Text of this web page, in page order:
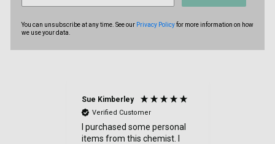
You can unsubscribe at any time. See our Privacy Policyfor more information on how
we use your data.
Sue Kimberley
Verified Customer
I purchased some personal
items from this chemist. I